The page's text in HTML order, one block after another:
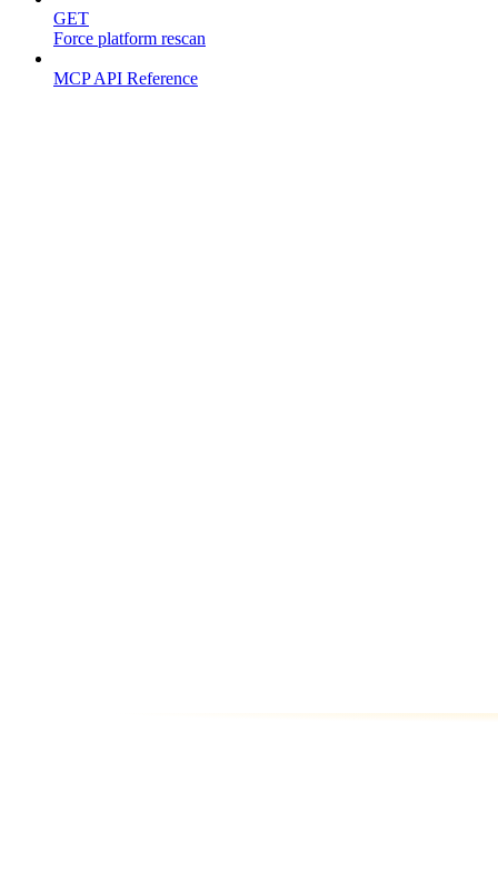
GET
Force platform rescan
MCP API Reference